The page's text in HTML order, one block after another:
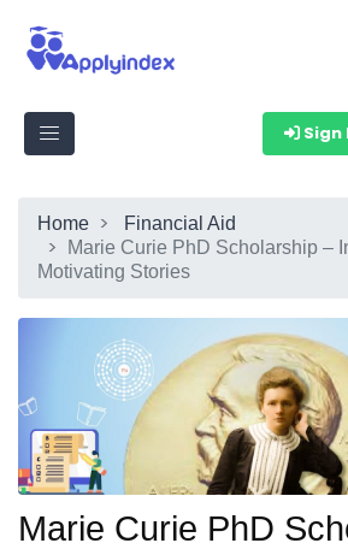
Sign
Home
Financial Aid
Marie Curie PhD Scholarship –
Motivating Stories
Marie Curie PhD